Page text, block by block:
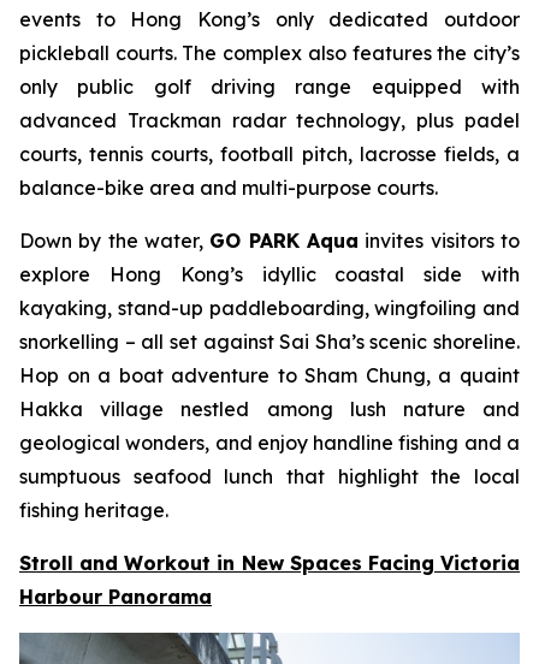
events to Hong Kong’s only dedicated outdoor
pickleball courts. The complex also features the city’s
only public golf driving range equipped with
advanced Trackman radar technology, plus padel
courts, tennis courts, football pitch, lacrosse fields, a
balance-bike area and multi-purpose courts.
Down by the water, GO PARK Aqua invites visitors to
explore Hong Kong’s idyllic coastal side with
kayaking, stand-up paddleboarding, wingfoiling and
snorkelling – all set against Sai Sha’s scenic shoreline.
Hop on a boat adventure to Sham Chung, a quaint
Hakka village nestled among lush nature and
geological wonders, and enjoy handline fishing and a
sumptuous seafood lunch that highlight the local
fishing heritage.
Stroll and Workout in New Spaces Facing Victoria
Harbour Panorama